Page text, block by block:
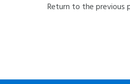
Return to the previous